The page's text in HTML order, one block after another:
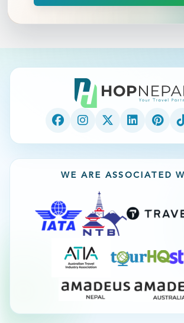
WE ARE ASSOCIATED